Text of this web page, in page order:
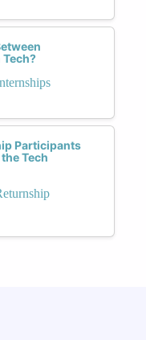
Participants
Tech